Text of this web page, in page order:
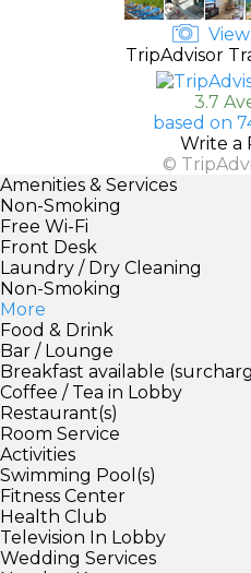
TripAdvisor
3.7
based on
Write a
©
Amenities & Services
Non-Smoking
Free Wi-Fi
Front Desk
Laundry / Dry Cleaning
Non-Smoking
More
Food & Drink
Bar / Lounge
Breakfast available
Coffee / Tea in Lobby
Restaurant(s)
Room Service
Activities
Swimming Pool(s)
Fitness Center
Health Club
Television In Lobby
Wedding Services